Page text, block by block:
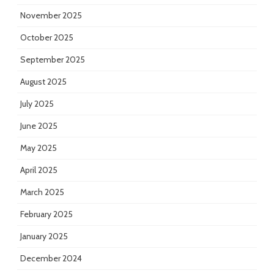
November 2025
October 2025
September 2025
August 2025
July 2025
June 2025
May 2025
April 2025
March 2025
February 2025
January 2025
December 2024